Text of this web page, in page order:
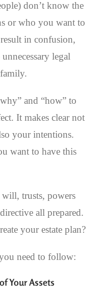
don’t know the
or who you want to
in confusion,
legal
and “how” to
It makes clear not
your intentions.
want to have this
will, trusts, powers
all prepared.
your estate plan?
need to follow:
Your Assets